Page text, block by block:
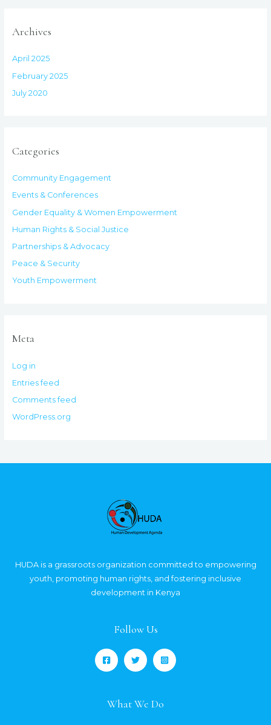
Archives
April 2025
February 2025
July 2020
Categories
Community Engagement
Events & Conferences
Gender Equality & Women Empowerment
Human Rights & Social Justice
Partnerships & Advocacy
Peace & Security
Youth Empowerment
Meta
Log in
Entries feed
Comments feed
WordPress.org
HUDA is a grassroots organization committed to empowering
youth, promoting human rights, and fostering inclusive
development in Kenya
Follow Us
What We Do